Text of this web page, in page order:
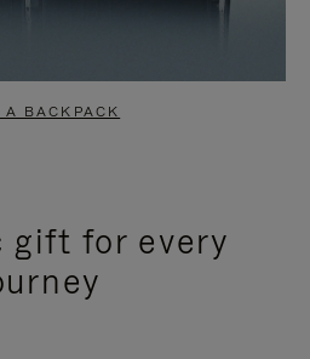
BACKPACK
gift for every